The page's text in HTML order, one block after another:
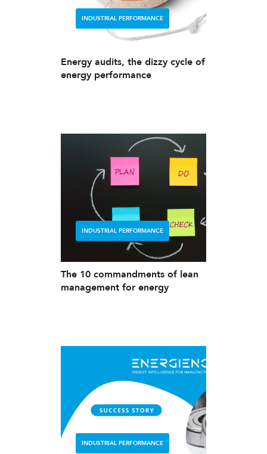
INDUSTRIAL PERFORMANCE
Energy audits, the dizzy cycle of
energy performance
INDUSTRIAL PERFORMANCE
The 10 commandments of lean
management for energy
INDUSTRIAL PERFORMANCE